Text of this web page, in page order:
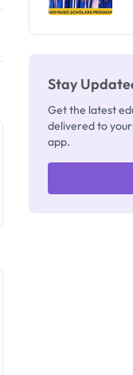
Stay
Get the latest
delivered to
app.